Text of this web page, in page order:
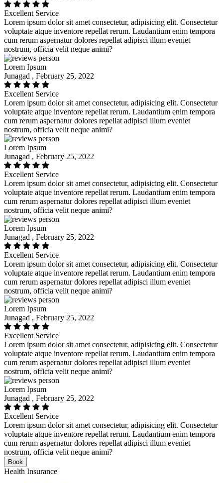
Excellent Service
Lorem ipsum dolor sit amet consectetur, adipisicing elit. Consectetur
voluptate atque inventore repellat rerum. Laudantium enim tempora
cum rerum aspernatur dolores repellat adipisci illum eveniet
nostrum, officia velit neque animi?
Lorem Ipsum
Junagad , February 25, 2022
Excellent Service
Lorem ipsum dolor sit amet consectetur, adipisicing elit. Consectetur
voluptate atque inventore repellat rerum. Laudantium enim tempora
cum rerum aspernatur dolores repellat adipisci illum eveniet
nostrum, officia velit neque animi?
Lorem Ipsum
Junagad , February 25, 2022
Excellent Service
Lorem ipsum dolor sit amet consectetur, adipisicing elit. Consectetur
voluptate atque inventore repellat rerum. Laudantium enim tempora
cum rerum aspernatur dolores repellat adipisci illum eveniet
nostrum, officia velit neque animi?
Lorem Ipsum
Junagad , February 25, 2022
Excellent Service
Lorem ipsum dolor sit amet consectetur, adipisicing elit. Consectetur
voluptate atque inventore repellat rerum. Laudantium enim tempora
cum rerum aspernatur dolores repellat adipisci illum eveniet
nostrum, officia velit neque animi?
Lorem Ipsum
Junagad , February 25, 2022
Excellent Service
Lorem ipsum dolor sit amet consectetur, adipisicing elit. Consectetur
voluptate atque inventore repellat rerum. Laudantium enim tempora
cum rerum aspernatur dolores repellat adipisci illum eveniet
nostrum, officia velit neque animi?
Lorem Ipsum
Junagad , February 25, 2022
Excellent Service
Lorem ipsum dolor sit amet consectetur, adipisicing elit. Consectetur
voluptate atque inventore repellat rerum. Laudantium enim tempora
cum rerum aspernatur dolores repellat adipisci illum eveniet
nostrum, officia velit neque animi?
Book
Health Insurance